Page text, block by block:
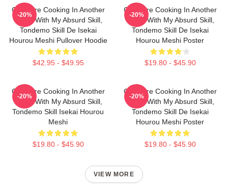
Campfire Cooking In Another
World With My Absurd Skill,
Tondemo Skill De Isekai
Hourou Meshi Pullover Hoodie
$42.95 - $49.95
-20%
Campfire Cooking In Another
World With My Absurd Skill,
Tondemo Skill De Isekai
Hourou Meshi Poster
$19.80 - $45.90
-20%
Campfire Cooking In Another
World With My Absurd Skill,
Tondemo Skill Isekai Hourou
Meshi
$19.80 - $45.90
-20%
Campfire Cooking In Another
World With My Absurd Skill,
Tondemo Skill De Isekai
Hourou Meshi Poster
$19.80 - $45.90
-20%
VIEW MORE